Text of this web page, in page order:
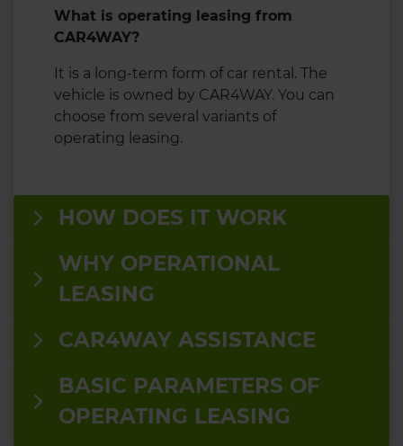
What is operating leasing from
CAR4WAY?
It is a long-term form of car rental. The
vehicle is owned by CAR4WAY. You can
choose from several variants of
operating leasing.
HOW DOES IT WORK
WHY OPERATIONAL
LEASING
CAR4WAY ASSISTANCE
BASIC PARAMETERS OF
OPERATING LEASING